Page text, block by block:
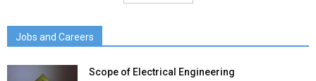
Jobs and Careers
Scope of Electrical Engineering